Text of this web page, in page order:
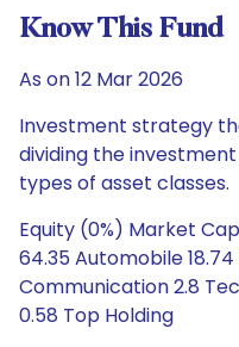
Know This Fund
As on 12 Mar 2026
Investment strategy
dividing the
types of asset classes.
Equity (0%) Market
64.35 Automobile 18.74
Communication 2.8
0.58 Top Holding